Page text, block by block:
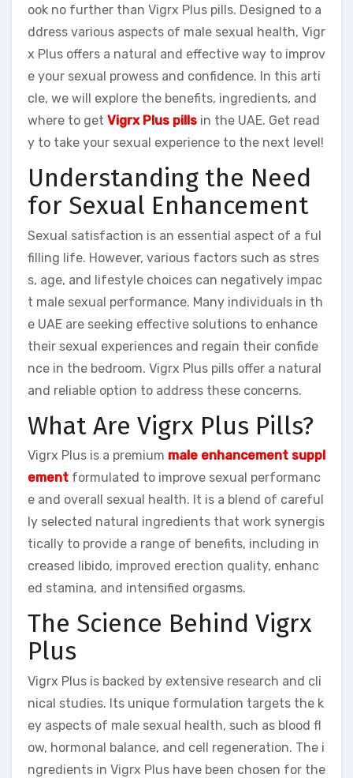
ook no further than Vigrx Plus pills. Designed to a
ddress various aspects of male sexual health, Vigr
x Plus offers a natural and effective way to improv
e your sexual prowess and confidence. In this arti
cle, we will explore the benefits, ingredients, and
where to get Vigrx Plus pills in the UAE. Get read
y to take your sexual experience to the next level!
Understanding the Need
for Sexual Enhancement
Sexual satisfaction is an essential aspect of a ful
filling life. However, various factors such as stres
s, age, and lifestyle choices can negatively impac
t male sexual performance. Many individuals in th
e UAE are seeking effective solutions to enhance
their sexual experiences and regain their confide
nce in the bedroom. Vigrx Plus pills offer a natural
and reliable option to address these concerns.
What Are Vigrx Plus Pills?
Vigrx Plus is a premium male enhancement suppl
ement formulated to improve sexual performanc
e and overall sexual health. It is a blend of careful
ly selected natural ingredients that work synergis
tically to provide a range of benefits, including in
creased libido, improved erection quality, enhanc
ed stamina, and intensified orgasms.
The Science Behind Vigrx
Plus
Vigrx Plus is backed by extensive research and cli
nical studies. Its unique formulation targets the k
ey aspects of male sexual health, such as blood fl
ow, hormonal balance, and cell regeneration. The i
ngredients in Vigrx Plus have been chosen for the